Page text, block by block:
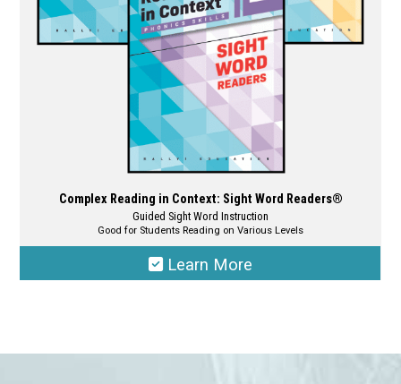
on
the
product
page
Complex Reading in Context: Sight Word Readers®
Guided Sight Word Instruction
Good for Students Reading on Various Levels
Learn More